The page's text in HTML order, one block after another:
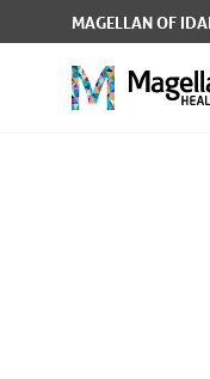
Skip to Main Content
MAGELLAN OF